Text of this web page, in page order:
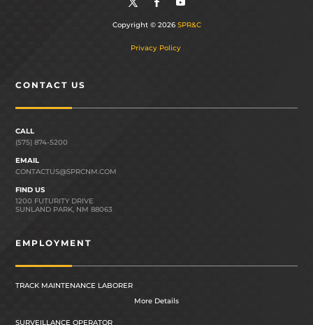
Copyright © 2026 SPR&C
Privacy Policy
CONTACT US
CALL
(575) 874-5200
EMAIL
CONTACTUS@SPRCNM.COM
FIND US
1200 FUTURITY DRIVE
SUNLAND PARK, NM 88063
EMPLOYMENT
TRACK MAINTENANCE LABORER
More Details
SURVEILLANCE OPERATOR